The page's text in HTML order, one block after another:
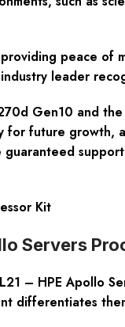
peace of
leader
Gen10 and
future growth,
Kit
Servers
– HPE Apollo
differentiates